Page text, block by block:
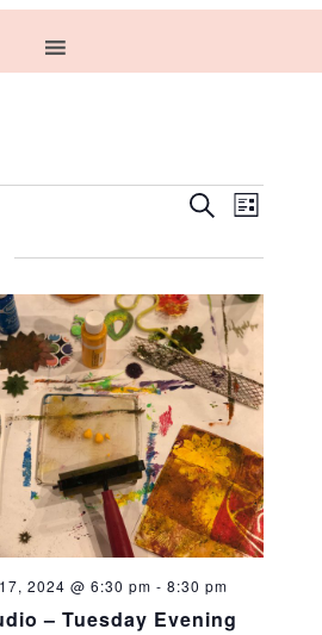
AND
VIEWS
SEARCH
VIEWS
LIST
– Tuesday Evening
2024 @ 6:30 pm - 8:30 pm